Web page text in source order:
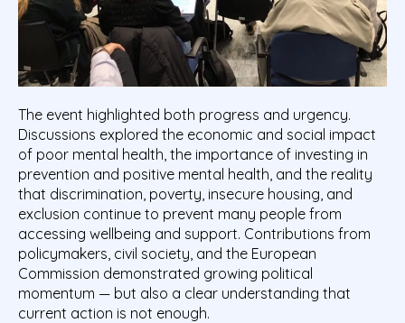
The event highlighted both progress and urgency.
Discussions explored the economic and social impact
of poor mental health, the importance of investing in
prevention and positive mental health, and the reality
that discrimination, poverty, insecure housing, and
exclusion continue to prevent many people from
accessing wellbeing and support. Contributions from
policymakers, civil society, and the European
Commission demonstrated growing political
momentum — but also a clear understanding that
current action is not enough.